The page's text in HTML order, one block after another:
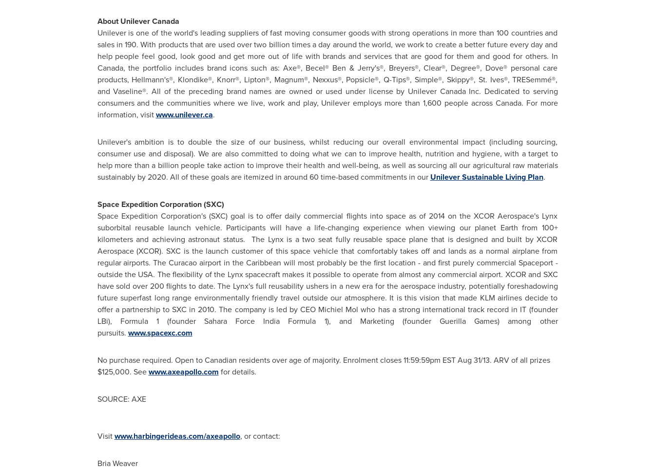
About UnileverCanada
Unilever is one of the world's leading suppliers of fast moving consumer goods with strong operations in more than 100 countries and
sales in 190. With products that are used over two billion times a day around the world, we work to create a better future every day and
help people feel good, look good and get more out of life with brands and services that are good for them and good for others. In
Canada, the portfolio includes brand icons such as: Axe®, Becel® Ben & Jerry's®, Breyers®, Clear®, Degree®, Dove® personal care
products, Hellmann's®, Klondike®, Knorr®, Lipton®, Magnum®, Nexxus®, Popsicle®, Q-Tips®, Simple®, Skippy®, St. Ives®, TRESemmé®,
and Vaseline®. All of the preceding brand names are owned or used under license by Unilever CanadaInc. Dedicated to serving
consumers and the communities where we live, work and play, Unilever employs more than 1,600 people across Canada. For more
information, visitwww.unilever.ca.
Unilever's ambition is to double the size of our business, whilst reducing our overall environmental impact (including sourcing,
consumer use and disposal). We are also committed to doing what we can to improve health, nutrition and hygiene, with a target to
help more than a billion people take action to improve their health and well-being, as well as sourcing all our agricultural raw materials
sustainably by 2020. All of these goals are itemized in around 60 time-based commitments in our Unilever Sustainable Living Plan.
Space Expedition Corporation (SXC)
Space Expedition Corporation's (SXC) goal is to offer daily commercial flights into space as of 2014 on the XCOR Aerospace's Lynx
suborbital reusable launch vehicle. Participants will have a life-changing experience when viewing our planet Earth from 100+
kilometers and achieving astronaut status. The Lynx is a two seat fully reusable space plane that is designed and built by XCOR
Aerospace (XCOR). SXC is the launch customer of this space vehicle that comfortably takes off and lands as a normal airplane from
regular airports. The Curacao airport in the Caribbean will most probably be the first location - and first purely commercial Spaceport -
outside the USA. The flexibility of the Lynx spacecraft makes it possible to operate from almost any commercial airport. XCOR and SXC
have sold over 200 flights to date. The Lynx's full reusability ushers in a new era for the aerospace industry, potentially foreshadowing
future superfast long range environmentally friendly travel outside our atmosphere. It is this vision that made KLM airlines decide to
offer a partnership to SXC in 2010. The company is led by CEO Michiel Mol who has a strong international track record in IT (founder
LBi), Formula 1 (founder Sahara Force India Formula 1), and Marketing (founder Guerilla Games) among other
pursuits. www.spacexc.com
No purchase required. Open to Canadian residents over age of majority. Enrolment closes11:59:59pm ESTAug 31/13. ARV of all prizes
$125,000. Seewww.axeapollo.com for details.
SOURCE: AXE
Visitwww.harbingerideas.com/axeapollo, or contact:
Bria Weaver